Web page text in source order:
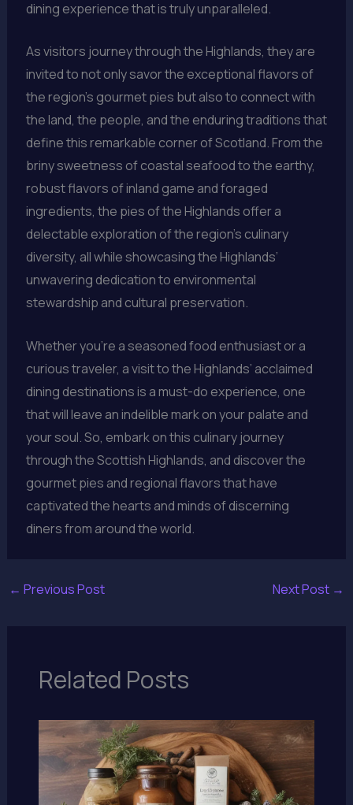
dining experience that is truly unparalleled.
As visitors journey through the Highlands, they are
invited to not only savor the exceptional flavors of
the region’s gourmet pies but also to connect with
the land, the people, and the enduring traditions that
define this remarkable corner of Scotland. From the
briny sweetness of coastal seafood to the earthy,
robust flavors of inland game and foraged
ingredients, the pies of the Highlands offer a
delectable exploration of the region’s culinary
diversity, all while showcasing the Highlands’
unwavering dedication to environmental
stewardship and cultural preservation.
Whether you’re a seasoned food enthusiast or a
curious traveler, a visit to the Highlands’ acclaimed
dining destinations is a must-do experience, one
that will leave an indelible mark on your palate and
your soul. So, embark on this culinary journey
through the Scottish Highlands, and discover the
gourmet pies and regional flavors that have
captivated the hearts and minds of discerning
diners from around the world.
← Previous Post Next Post →
Related Posts